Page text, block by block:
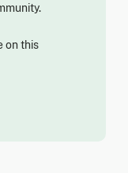
on this